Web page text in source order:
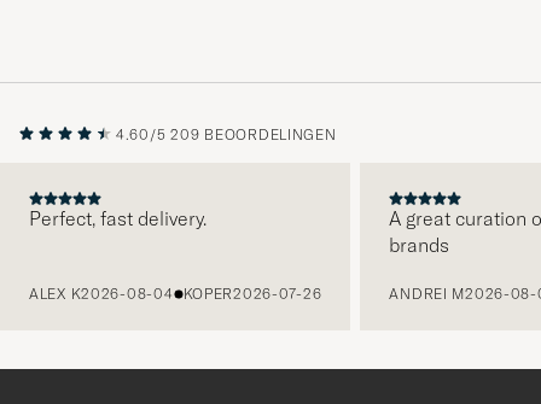
4.60/5 209 BEOORDELINGEN
Perfect, fast delivery.
ALEX K2026-08-04 KOPER2026-07-26
A great curation
brands
ANDREI M2026-08-